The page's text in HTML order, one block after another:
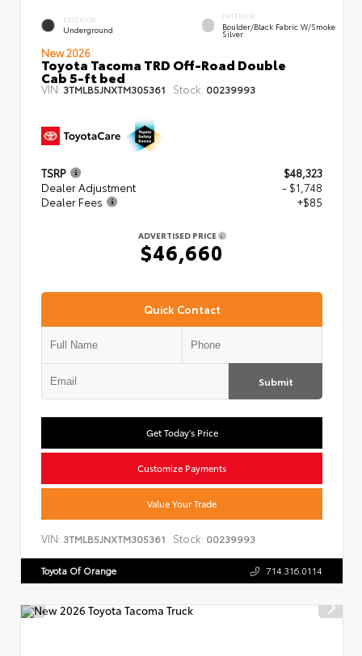
EXTERIOR
Underground
INTERIOR
Boulder/Black Fabric W/Smoke
Silver
New 2026
Toyota Tacoma TRD Off-Road Double
Cab 5-ft bed
VIN: 3TMLB5JNXTM305361 Stock: 00239993
TSRP
$48,323
Dealer Adjustment
- $1,748
Dealer Fees
+$85
ADVERTISED PRICE
$46,660
Quick Contact
Submit
Get Today's Price
Customize Payments
Value Your Trade
VIN: 3TMLB5JNXTM305361 Stock: 00239993
Toyota Of Orange 714.316.0114